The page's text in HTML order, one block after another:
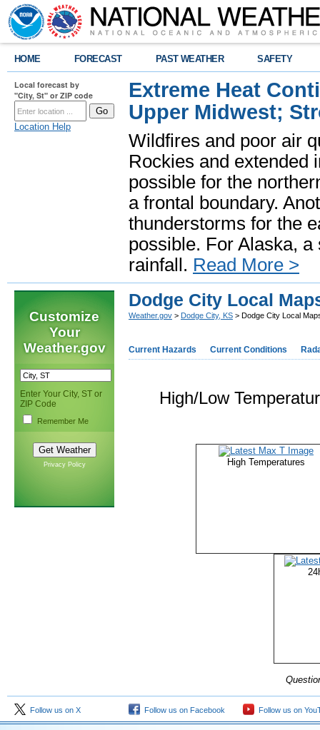
HOME FORECAST PAST WEATHER SAFETY
Local forecast by
"City, St" or ZIP code
Location Help
Extreme Heat
Upper Midwest;
Wildfires and poor air
Rockies and extended
possible for the
a frontal boundary.
thunderstorms for the
possible. For Alaska,
rainfall. Read More >
Customize
Your
Weather.gov
Enter Your City, ST or
ZIP Code
Remember Me
Privacy Policy
Dodge City Local
Weather.gov > Dodge City, KS > Dodge City Local
Current Hazards Current Conditions
High/Low
High Temperatures
Follow us on X Follow us on Facebook Follow us on